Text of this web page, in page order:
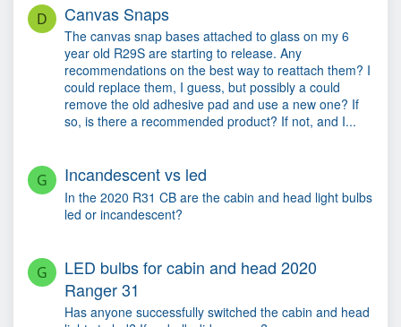
D Canvas Snaps
The canvas snap bases attached to glass on my 6
year old R29S are starting to release. Any
recommendations on the best way to reattach them? I
could replace them, I guess, but possibly a could
remove the old adhesive pad and use a new one? If
so, is there a recommended product? If not, and I...
G Incandescent vs led
In the 2020 R31 CB are the cabin and head light bulbs
led or incandescent?
G
LED bulbs for cabin and head 2020
Ranger 31
Has anyone successfully switched the cabin and head